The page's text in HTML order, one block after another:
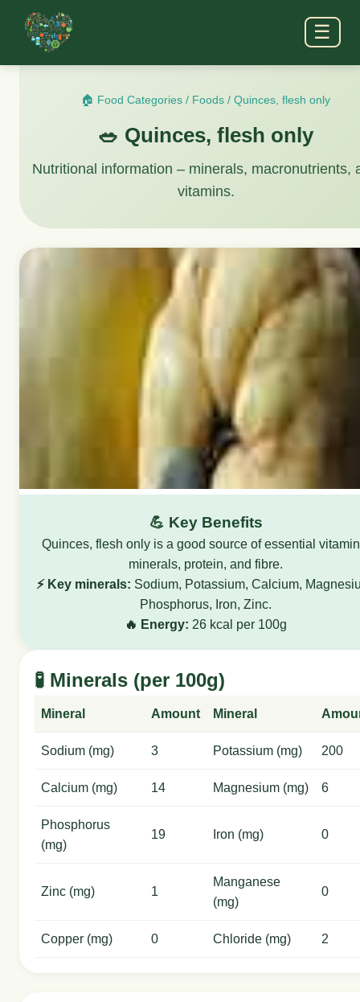
☰
🏠 Food Categories / Foods /Quinces, flesh only
🥗 Quinces, flesh only
Nutritional information – minerals, macronutrients,
vitamins.
💪 Key Benefits
Quinces, flesh only is a good source of essential
minerals, protein, and fibre.
⚡ Key minerals: Sodium, Potassium, Calcium,
Phosphorus, Iron, Zinc.
🔥 Energy: 26 kcal per 100g
🧪 Minerals (per 100g)
Mineral Amount Mineral
Sodium (mg) 3 Potassium (mg) 200
Calcium (mg) 14 Magnesium (mg) 6
Phosphorus
(mg)
19 Iron (mg) 0
Zinc (mg) 1
Manganese
(mg)
0
Copper (mg) 0 Chloride (mg) 2